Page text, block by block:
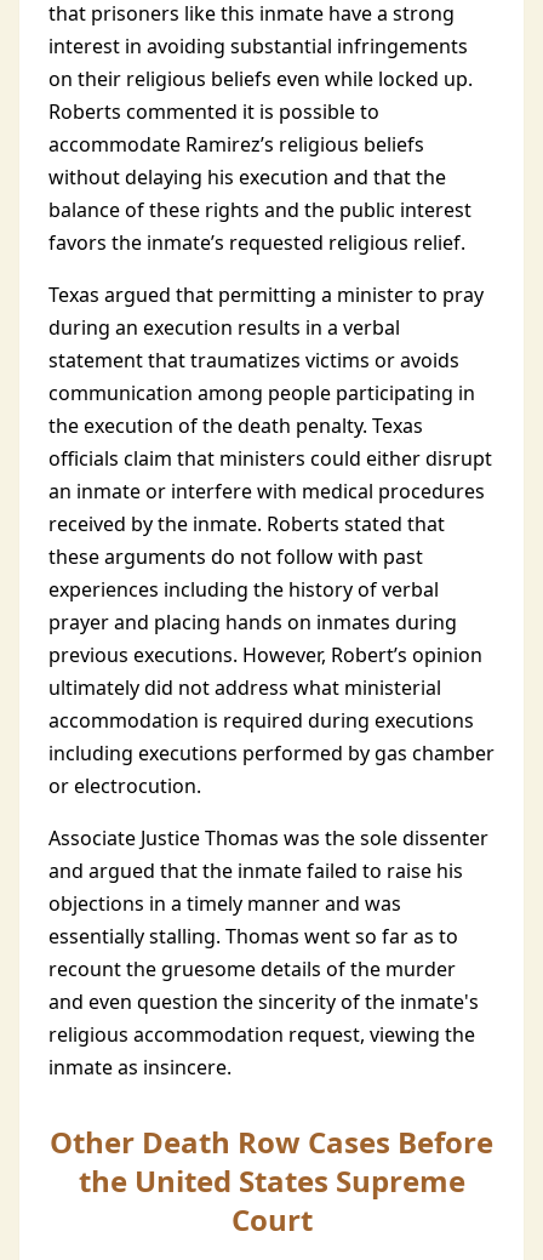
that prisoners like this inmate have a strong
interest in avoiding substantial infringements
on their religious beliefs even while locked up.
Roberts commented it is possible to
accommodate Ramirez’s religious beliefs
without delaying his execution and that the
balance of these rights and the public interest
favors the inmate’s requested religious relief.
Texas argued that permitting a minister to pray
during an execution results in a verbal
statement that traumatizes victims or avoids
communication among people participating in
the execution of the death penalty. Texas
officials claim that ministers could either disrupt
an inmate or interfere with medical procedures
received by the inmate. Roberts stated that
these arguments do not follow with past
experiences including the history of verbal
prayer and placing hands on inmates during
previous executions. However, Robert’s opinion
ultimately did not address what ministerial
accommodation is required during executions
including executions performed by gas chamber
or electrocution.
Associate Justice Thomas was the sole dissenter
and argued that the inmate failed to raise his
objections in a timely manner and was
essentially stalling. Thomas went so far as to
recount the gruesome details of the murder
and even question the sincerity of the inmate's
religious accommodation request, viewing the
inmate as insincere.
Other Death Row Cases Before
the United States Supreme
Court